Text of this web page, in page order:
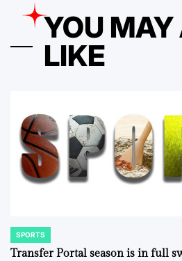
YOU MAY
LIKE
POSTED
IN
SPORTS
Transfer Portal season is in full